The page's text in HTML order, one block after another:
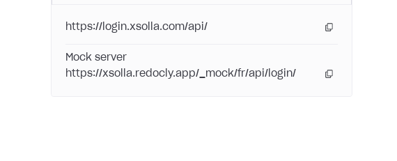
https://login.xsolla.com/api/
Mock server
https://xsolla.redocly.app/_mock/fr/api/login/